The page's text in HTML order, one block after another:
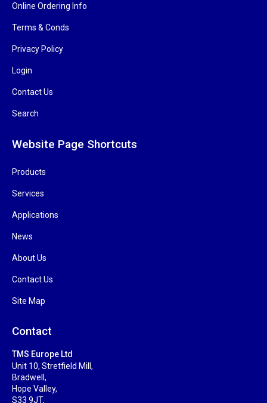
Online Ordering Info
Terms & Conds
Privacy Policy
Login
Contact Us
Search
Website Page Shortcuts
Products
Services
Applications
News
About Us
Contact Us
Site Map
Contact
TMS Europe Ltd
Unit 10, Stretfield Mill,
Bradwell,
Hope Valley,
S33 9JT,